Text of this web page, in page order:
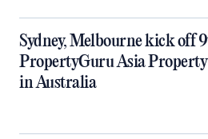
Sydney, Melbourne kick off
PropertyGuru Asia
in Australia